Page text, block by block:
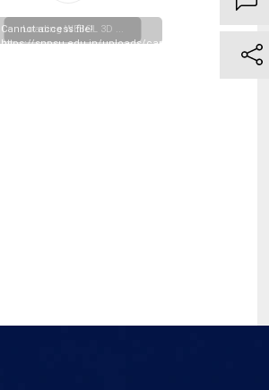
Loading WEBGL 3D ...
Cannot access file!
https://snpsu.edu.in/uploads/campus_resources/